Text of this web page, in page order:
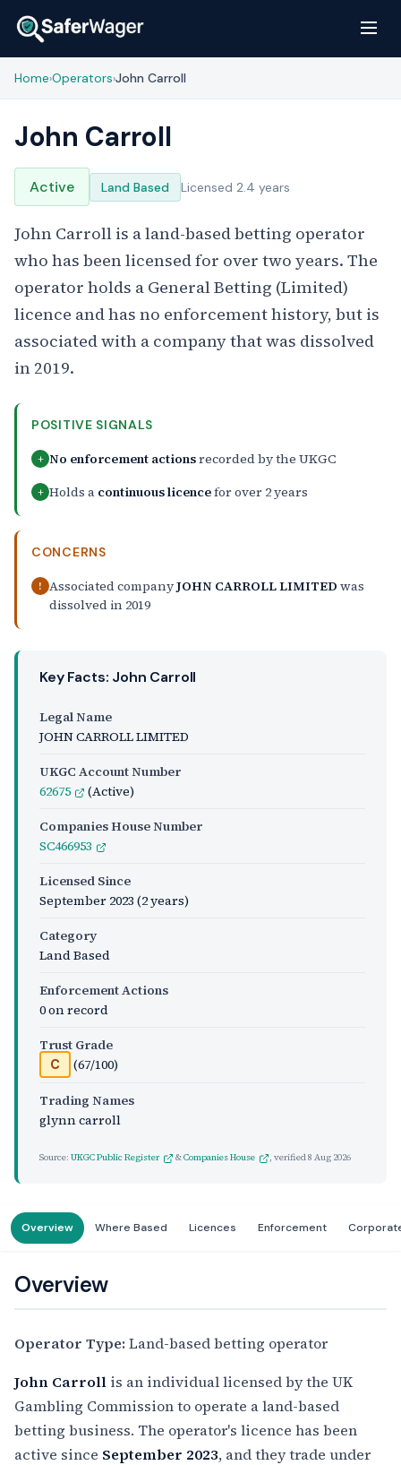
Home›Operators›John Carroll
John Carroll
Active Land Based Licensed 2.4 years
John Carroll is a land-based betting operator
who has been licensed for over two years. The
operator holds a General Betting (Limited)
licence and has no enforcement history, but is
associated with a company that was dissolved
in 2019.
POSITIVE SIGNALS
+ No enforcement actionsrecorded by the UKGC
+ Holds a continuous licencefor over 2 years
CONCERNS
! Associated companyJOHN CARROLL LIMITED was
dissolved in 2019
Key Facts: John Carroll
Legal Name
JOHN CARROLL LIMITED
UKGC Account Number
62675
(Active)
Companies House Number
SC466953
Licensed Since
September 2023 (2 years)
Category
Land Based
Enforcement Actions
0 on record
Trust Grade
C
(67/100)
Trading Names
glynn carroll
Source: UKGC Public Register &Companies House , verified8 Aug 2026
Overview Where Based Licences Enforcement
Overview
Operator Type: Land-based betting operator
John Carroll is an individual licensed by the UK
Gambling Commission to operate a land-based
betting business. The operator's licence has been
active since September 2023, and they trade under